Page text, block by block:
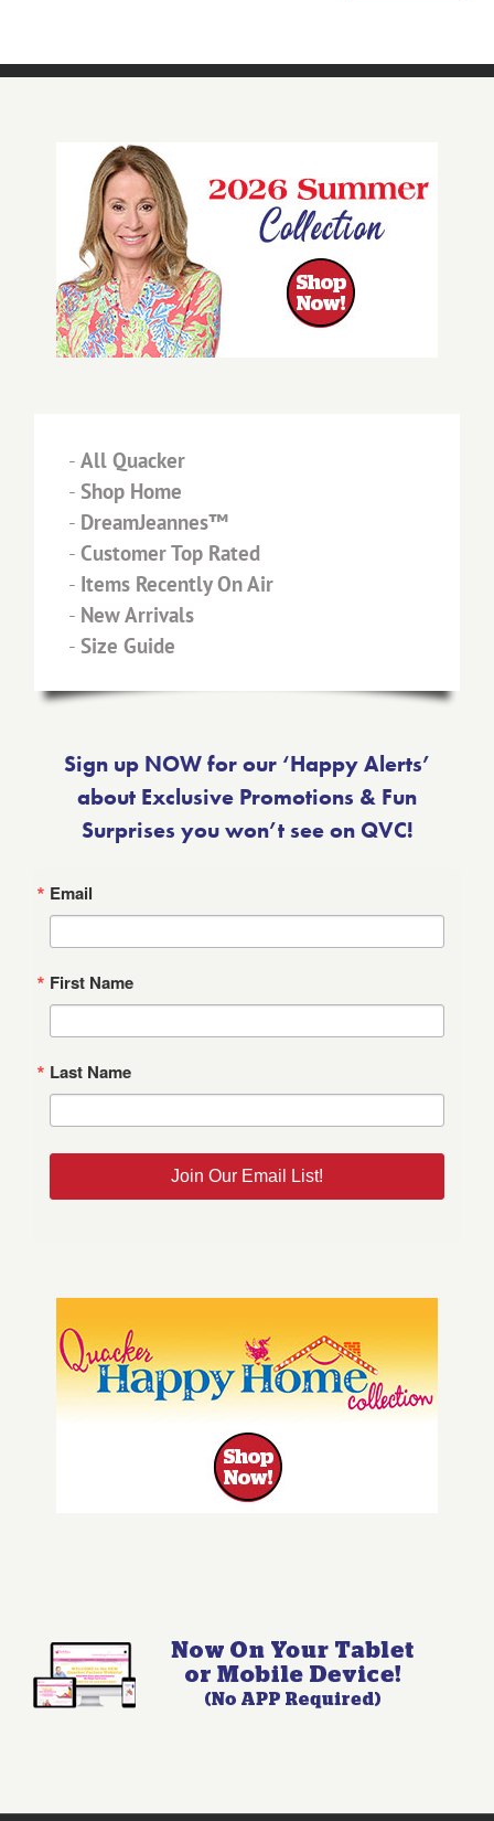
- All Quacker
- Shop Home
- DreamJeannes™
- Customer Top Rated
- Items Recently On Air
- New Arrivals
- Size Guide
Sign up NOW for our ‘Happy Alerts’
about Exclusive Promotions & Fun
Surprises you won’t see on QVC!
Email
First Name
Last Name
Join Our Email List!